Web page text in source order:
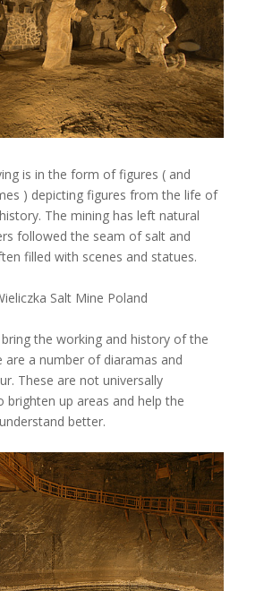
is in the form of figures ( and
) depicting figures from the life of
The mining has left natural
followed the seam of salt and
filled with scenes and statues.
the working and history of the
a number of diaramas and
These are not universally
brighten up areas and help the
better.